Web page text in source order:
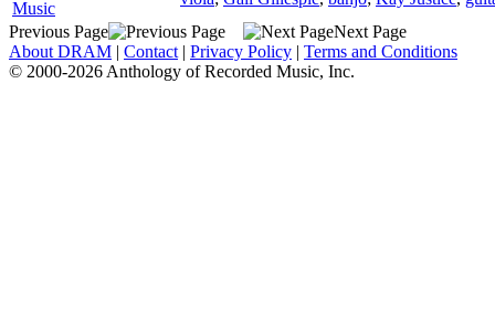
Music
Previous Page
Next Page
About DRAM | Contact | Privacy Policy | Terms and Conditions
© 2000-2026 Anthology of Recorded Music, Inc.